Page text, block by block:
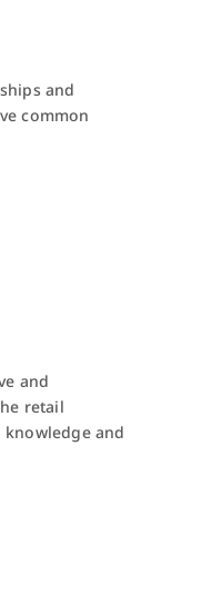
and
common
and
retail
and